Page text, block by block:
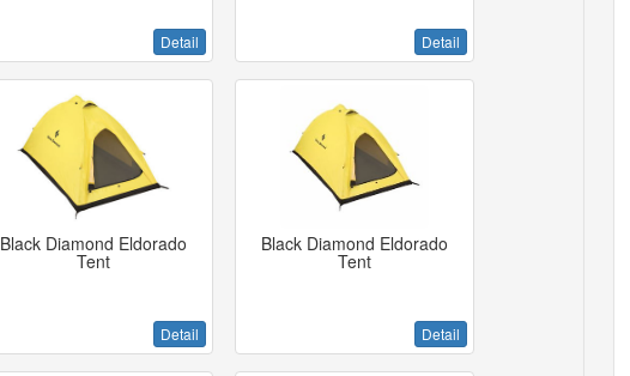
Detail Detail
Black Diamond Eldorado
Tent
Detail
Black Diamond Eldorado
Tent
Detail